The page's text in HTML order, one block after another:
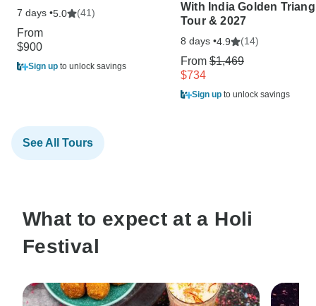
7 days •5.0 (41)
From
$900
Sign up to unlock savings
With India Golden
Tour & 2027
8 days •4.9 (14)
From $1,469
$734
Sign up to unlock savings
See All Tours
What to expect at a Holi
Festival